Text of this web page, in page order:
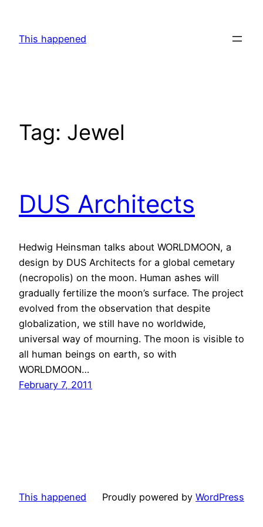
content
This happened
Tag: Jewel
DUS Architects
Hedwig Heinsman talks about WORLDMOON, a
design by DUS Architects for a global cemetary
(necropolis) on the moon. Human ashes will
gradually fertilize the moon’s surface. The project
evolved from the observation that despite
globalization, we still have no worldwide,
universal way of mourning. The moon is visible to
all human beings on earth, so with
WORLDMOON…
February 7, 2011
This happened Proudly powered by WordPress